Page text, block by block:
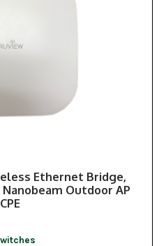
Ethernet Bridge,
Nanobeam Outdoor AP
CPE